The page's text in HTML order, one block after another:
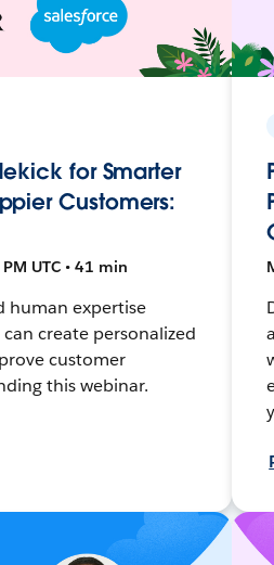
for Smarter
Customers:
UTC • 41 min
human expertise
create personalized
customer
this webinar.